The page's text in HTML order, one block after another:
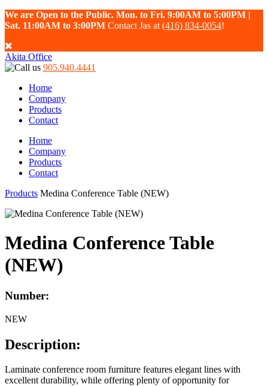
We are Open to the Public. Mon. to Fri. 9:00AM to 5:00PM |
Sat. 11:00AM to 3:00PM Contact Jas at (416) 834-0054!
Akita Office
905.940.4441
Home
Company
Products
Contact
Home
Company
Products
Contact
Products Medina Conference Table (NEW)
Medina Conference Table
(NEW)
Number:
NEW
Description:
Laminate conference room furniture features elegant lines with
excellent durability, while offering plenty of opportunity for